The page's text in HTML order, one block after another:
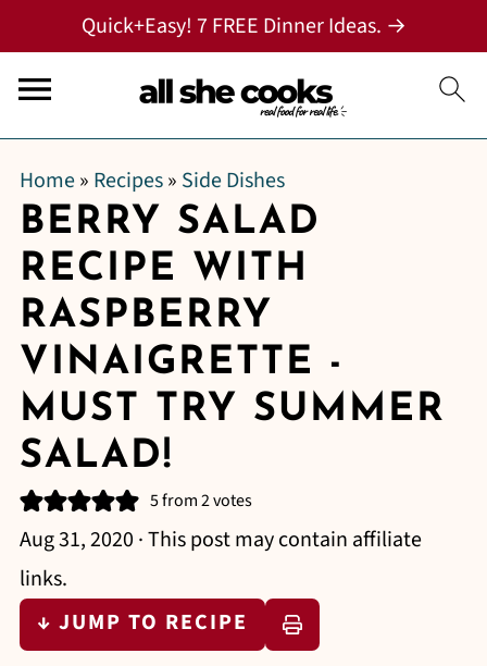
Quick+Easy! 7 FREE Dinner Ideas. →
Home» Recipes» Side Dishes
BERRY SALAD
RECIPE WITH
RASPBERRY
VINAIGRETTE -
MUST TRY SUMMER
SALAD!
5from2votes
Aug 31, 2020 · This post may contain affiliate
links.
↓ JUMP TO RECIPE